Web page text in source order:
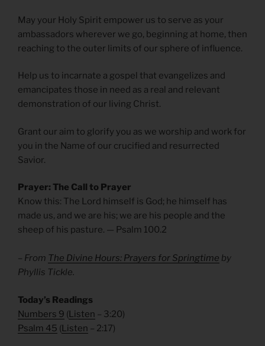
May your Holy Spirit empower us to serve as your
ambassadors wherever we go, beginning at home, then
reaching to the outer limits of our sphere of influence.
Help us to incarnate a gospel that evangelizes and
emancipates those in need as a real and relevant
demonstration of our living Christ.
Grant our aim to glorify you as we worship and work for
you in the Name of our crucified and resurrected
Savior.
Prayer: The Call to Prayer
Know this: The Lord himself is God; he himself has
made us, and we are his; we are his people and the
sheep of his pasture. — Psalm 100.2
– From The Divine Hours: Prayers for Springtime by
Phyllis Tickle.
Today’s Readings
Numbers 9 (Listen – 3:20)
Psalm 45 (Listen – 2:17)